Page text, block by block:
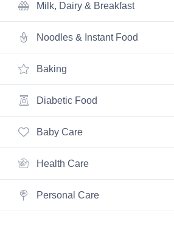
Milk, Dairy & Breakfast
Noodles & Instant Food
Baking
Diabetic Food
Baby Care
Health Care
Personal Care